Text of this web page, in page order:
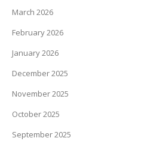
March 2026
February 2026
January 2026
December 2025
November 2025
October 2025
September 2025